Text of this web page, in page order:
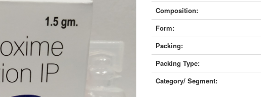
Composition:
Form:
Packing:
Packing Type:
Category/ Segment: